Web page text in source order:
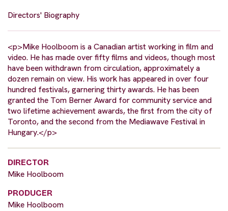
Directors' Biography
<p>Mike Hoolboom is a Canadian artist working in film and
video. He has made over fifty films and videos, though most
have been withdrawn from circulation, approximately a
dozen remain on view. His work has appeared in over four
hundred festivals, garnering thirty awards. He has been
granted the Tom Berner Award for community service and
two lifetime achievement awards, the first from the city of
Toronto, and the second from the Mediawave Festival in
Hungary.</p>
DIRECTOR
Mike Hoolboom
PRODUCER
Mike Hoolboom